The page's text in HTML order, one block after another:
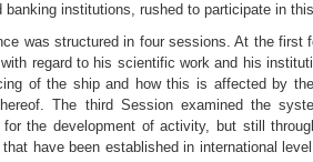
banking institutions, rushed to participate in
was structured in four sessions. At the
regard to his scientific work and his
of the ship and how this is affected by
The third Session examined the
for the development of activity, but still
have been established in international